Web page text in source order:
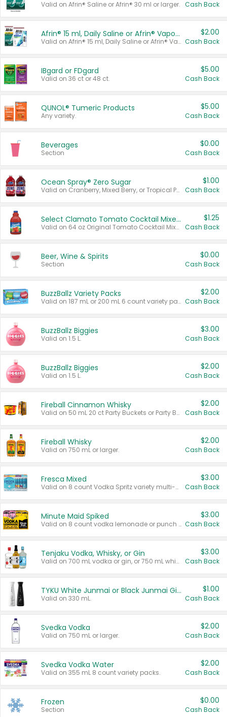
Valid on Afrin® Saline or Afrin® 30 ml or larger. Cash Back
Afrin® 15 ml, Daily Saline or Afrin® Vapor Burst™ Inhaler Sticks
Valid on Afrin® 15 ml, Daily Saline or Afrin® Vapor Burst™ Inhaler Sticks.
$2.00
Cash Back
IBgard or FDgard
Valid on 36 ct or 48 ct.
$5.00
Cash Back
QUNOL® Tumeric Products
Any variety.
$5.00
Cash Back
Beverages
Section
$0.00
Cash Back
Ocean Spray® Zero Sugar
Valid on Cranberry, Mixed Berry, or Tropical Punch Juice Drink, 64 oz.
$1.00
Cash Back
Select Clamato Tomato Cocktail Mixers
Valid on 64 oz Original Tomato Cocktail Mixer or Picante Tomato Cocktail Mixer.
$1.25
Cash Back
Beer, Wine & Spirits
Section
$0.00
Cash Back
BuzzBallz Variety Packs
Valid on 187 mL or 200 mL 6 count variety packs.
$2.00
Cash Back
BuzzBallz Biggies
Valid on 1.5 L.
$3.00
Cash Back
BuzzBallz Biggies
Valid on 1.5 L.
$2.00
Cash Back
Fireball Cinnamon Whisky
Valid on 50 mL 20 ct Party Buckets or Party Boxes.
$2.00
Cash Back
Fireball Whisky
Valid on 750 mL or larger.
$2.00
Cash Back
Fresca Mixed
Valid on 8 count Vodka Spritz variety multi-packs.
$3.00
Cash Back
Minute Maid Spiked
Valid on 8 count vodka lemonade or punch variety multi-packs.
$3.00
Cash Back
Tenjaku Vodka, Whisky, or Gin
Valid on 700 mL vodka or gin, or 750 mL whisky.
$3.00
Cash Back
TYKU White Junmai or Black Junmai Ginjo Sake
Valid on 330 mL.
$1.00
Cash Back
Svedka Vodka
Valid on 750 mL or larger.
$2.00
Cash Back
Svedka Vodka Water
Valid on 355 mL 8 count variety packs.
$2.00
Cash Back
Frozen
Section
$0.00
Cash Back